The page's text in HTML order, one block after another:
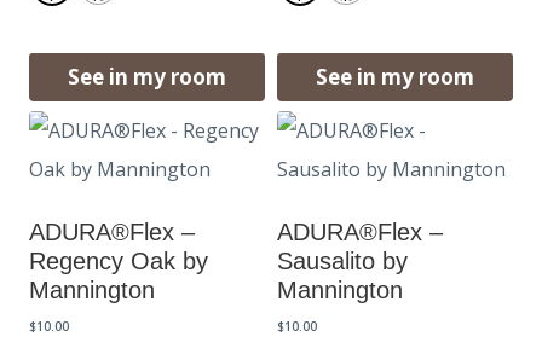
See in my room See in my room
ADURA®Flex –
Regency Oak by
Mannington
$10.00
ADURA®Flex –
Sausalito by
Mannington
$10.00